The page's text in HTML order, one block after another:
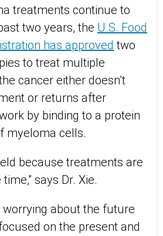
treatments continue to
two years, the U.S. Food
has approved two
to treat multiple
cancer either doesn’t
or returns after
by binding to a protein
myeloma cells.
because treatments are
says Dr. Xie.
worrying about the future
on the present and